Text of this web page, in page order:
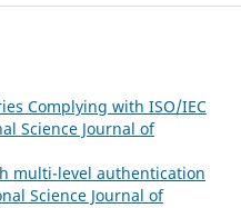
Complying with ISO/IEC
Science Journal of
multi-level authentication
Science Journal of